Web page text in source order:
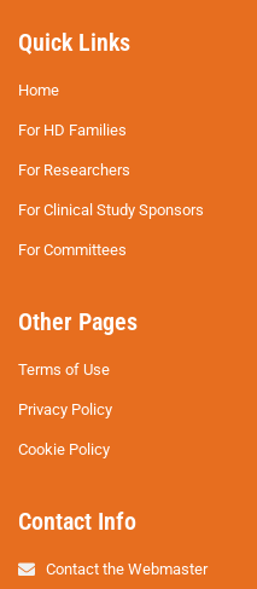
Quick Links
Home
For HD Families
For Researchers
For Clinical Study Sponsors
For Committees
Other Pages
Terms of Use
Privacy Policy
Cookie Policy
Contact Info
Contact the Webmaster